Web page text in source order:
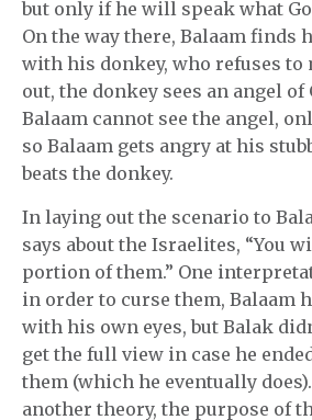
but only if he will speak what
On the way there, Balaam finds
with his donkey, who refuses to
out, the donkey sees an angel of
Balaam cannot see the angel,
so Balaam gets angry at his
beats the donkey.
In laying out the scenario to
says about the Israelites, “You
portion of them.” One
in order to curse them, Balaam
with his own eyes, but Balak
get the full view in case he
them (which he eventually
another theory, the purpose of